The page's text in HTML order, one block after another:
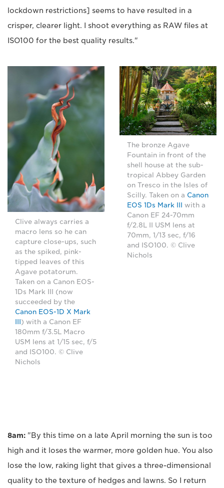
lockdown restrictions] seems to have resulted in a
crisper, clearer light. I shoot everything as RAW files at
ISO100 for the best quality results."
Clive always carries a
macro lens so he can
capture close-ups, such
as the spiked, pink-
tipped leaves of this
Agave potatorum.
Taken on a Canon EOS-
1Ds Mark III (now
succeeded by the
Canon EOS-1D X Mark
III) with a Canon EF
180mm f/3.5L Macro
USM lens at 1/15 sec, f/5
and ISO100. © Clive
Nichols
The bronze Agave
Fountain in front of the
shell house at the sub-
tropical Abbey Garden
on Tresco in the Isles of
Scilly. Taken on a Canon
EOS 1Ds Mark III
with a
Canon EF 24-70mm
f/2.8L II USM lens at
70mm, 1/13 sec, f/16
and ISO100. © Clive
Nichols
8am: "By this time on a late April morning the sun is too
high and it loses the warmer, more golden hue. You also
lose the low, raking light that gives a three-dimensional
quality to the texture of hedges and lawns. So I return